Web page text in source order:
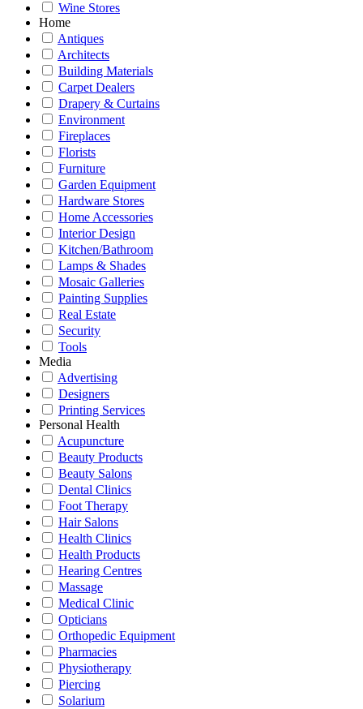
Wine Stores
Home
Antiques
Architects
Building Materials
Carpet Dealers
Drapery & Curtains
Environment
Fireplaces
Florists
Furniture
Garden Equipment
Hardware Stores
Home Accessories
Interior Design
Kitchen/Bathroom
Lamps & Shades
Mosaic Galleries
Painting Supplies
Real Estate
Security
Tools
Media
Advertising
Designers
Printing Services
Personal Health
Acupuncture
Beauty Products
Beauty Salons
Dental Clinics
Foot Therapy
Hair Salons
Health Clinics
Health Products
Hearing Centres
Massage
Medical Clinic
Opticians
Orthopedic Equipment
Pharmacies
Physiotherapy
Piercing
Solarium